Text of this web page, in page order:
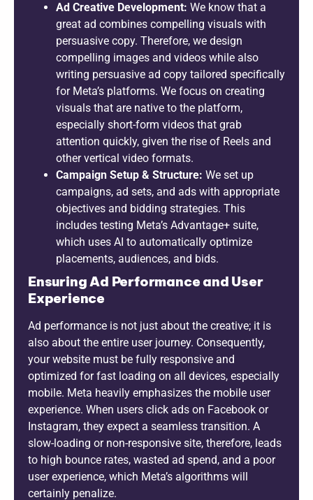
Ad Creative Development: We know that a
great ad combines compelling visuals with
persuasive copy. Therefore, we design
compelling images and videos while also
writing persuasive ad copy tailored specifically
for Meta’s platforms. We focus on creating
visuals that are native to the platform,
especially short-form videos that grab
attention quickly, given the rise of Reels and
other vertical video formats.
Campaign Setup & Structure: We set up
campaigns, ad sets, and ads with appropriate
objectives and bidding strategies. This
includes testing Meta’s Advantage+ suite,
which uses AI to automatically optimize
placements, audiences, and bids.
Ensuring Ad Performance and User
Experience
Ad performance is not just about the creative; it is
also about the entire user journey. Consequently,
your website must be fully responsive and
optimized for fast loading on all devices, especially
mobile. Meta heavily emphasizes the mobile user
experience. When users click ads on Facebook or
Instagram, they expect a seamless transition. A
slow-loading or non-responsive site, therefore, leads
to high bounce rates, wasted ad spend, and a poor
user experience, which Meta’s algorithms will
certainly penalize.